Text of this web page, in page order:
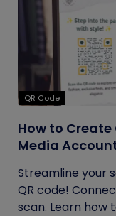
QR Code
How to Create
Media
Streamline your
QR code!
scan. Learn how